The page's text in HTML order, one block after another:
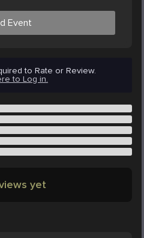
Event
to Rate or Review.
to Log in.
yet